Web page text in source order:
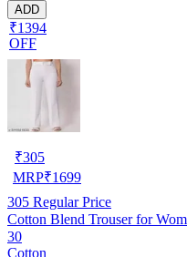
ADD
₹1394
OFF
₹305
MRP₹1699
305 Regular Price
Cotton Blend Trouser for
30
Cotton